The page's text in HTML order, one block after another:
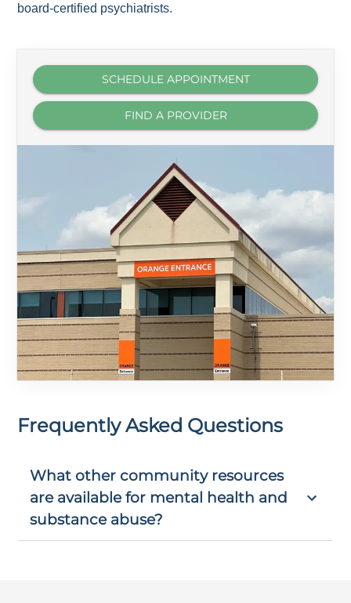
board-certified psychiatrists.
SCHEDULE APPOINTMENT
FIND A PROVIDER
Frequently Asked Questions
What other community resources
are available for mental health and
substance abuse?